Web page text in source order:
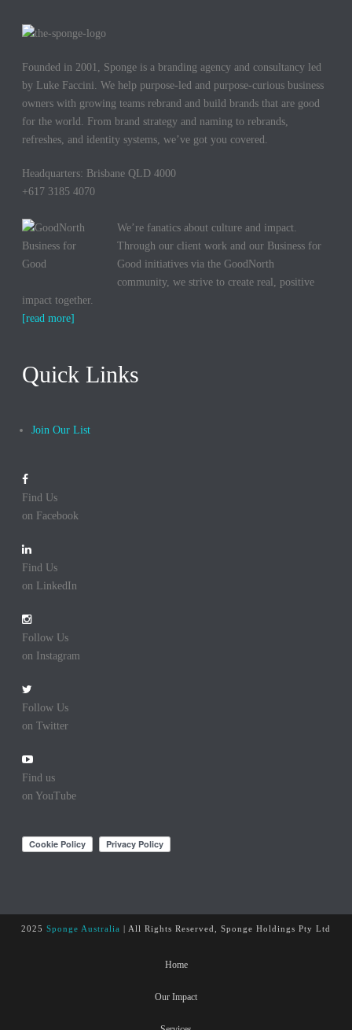
Founded in 2001, Sponge is a branding agency and consultancy led
by Luke Faccini. We help purpose-led and purpose-curious business
owners with growing teams rebrand and build brands that are good
for the world. From brand strategy and naming to rebrands,
refreshes, and identity systems, we’ve got you covered.
Headquarters: Brisbane QLD 4000
+617 3185 4070
We’re fanatics about culture and impact.
Through our client work and our Business for
Good initiatives via the GoodNorth
community, we strive to create real, positive
impact together.
[read more]
Quick Links
Join Our List
Find Us
on Facebook
Find Us
on LinkedIn
Follow Us
on Instagram
Follow Us
on Twitter
Find us
on YouTube
2025 Sponge Australia | All Rights Reserved, Sponge Holdings Pty Ltd
Home
Our Impact